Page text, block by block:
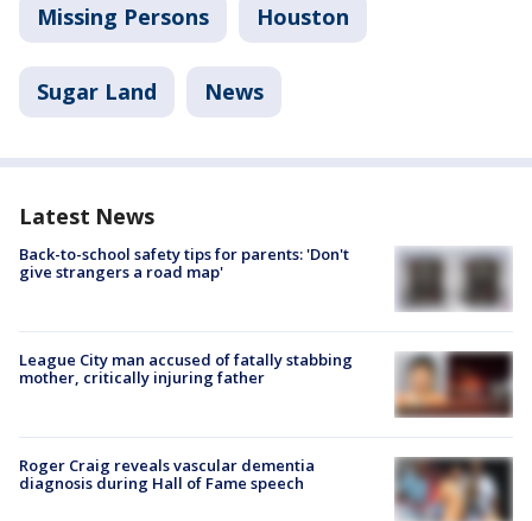
Missing Persons Houston
Sugar Land News
Latest News
Back-to-school safety tips for parents: 'Don't
give strangers a road map'
League City man accused of fatally stabbing
mother, critically injuring father
Roger Craig reveals vascular dementia
diagnosis during Hall of Fame speech